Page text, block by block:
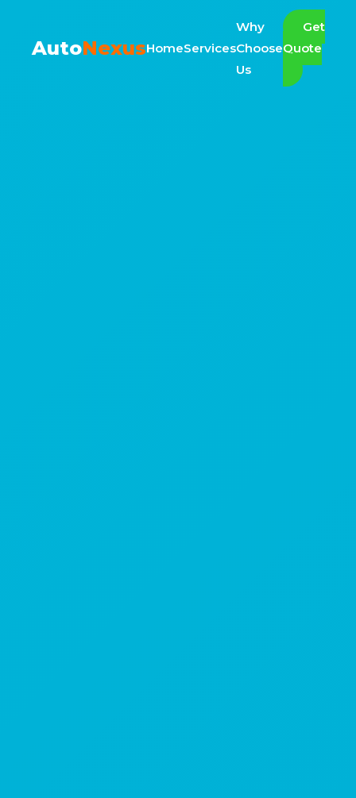
AutoNexusHomeServices
Why
Choose
Us
Get
Quote